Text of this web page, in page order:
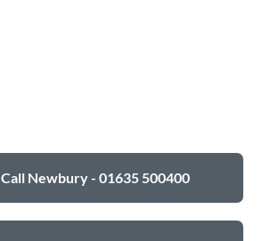
Call Newbury - 01635 500400